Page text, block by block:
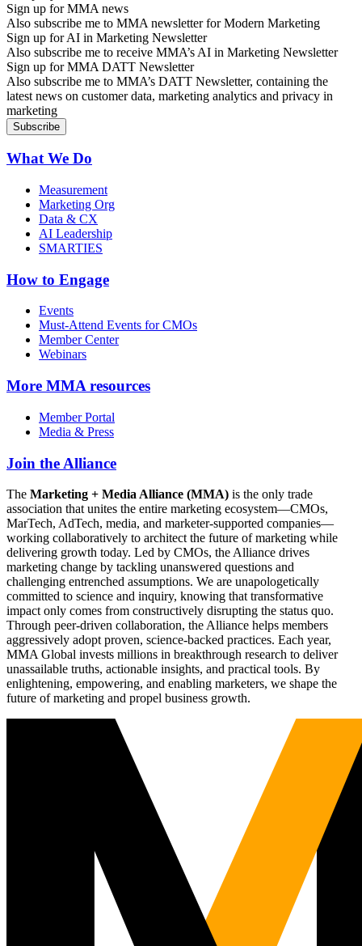
Sign up for MMA news
Also subscribe me to MMA newsletter for Modern Marketing
Sign up for AI in Marketing Newsletter
Also subscribe me to receive MMA’s AI in Marketing Newsletter
Sign up for MMA DATT Newsletter
Also subscribe me to MMA’s DATT Newsletter, containing the
latest news on customer data, marketing analytics and privacy in
marketing
What We Do
Measurement
Marketing Org
Data & CX
AI Leadership
SMARTIES
How to Engage
Events
Must-Attend Events for CMOs
Member Center
Webinars
More MMA resources
Member Portal
Media & Press
Join the Alliance
The Marketing + Media Alliance (MMA) is the only trade
association that unites the entire marketing ecosystem—CMOs,
MarTech, AdTech, media, and marketer-supported companies—
working collaboratively to architect the future of marketing while
delivering growth today. Led by CMOs, the Alliance drives
marketing change by tackling unanswered questions and
challenging entrenched assumptions. We are unapologetically
committed to science and inquiry, knowing that transformative
impact only comes from constructively disrupting the status quo.
Through peer-driven collaboration, the Alliance helps members
aggressively adopt proven, science-backed practices. Each year,
MMA Global invests millions in breakthrough research to deliver
unassailable truths, actionable insights, and practical tools. By
enlightening, empowering, and enabling marketers, we shape the
future of marketing and propel business growth.